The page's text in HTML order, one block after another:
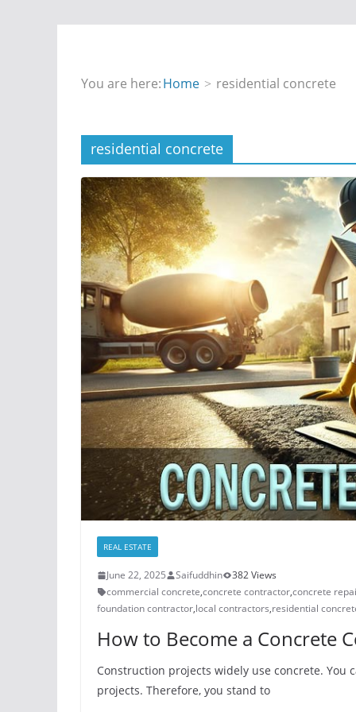
You are here:Home residential concrete
residential concrete
REAL ESTATE
June 22, 2025 Saifuddhin
382 Views
commercial concrete,concrete contractor,concrete
foundation contractor,local contractors,residential
How to Become a Concrete
Construction projects widely use concrete.
projects. Therefore, you stand to